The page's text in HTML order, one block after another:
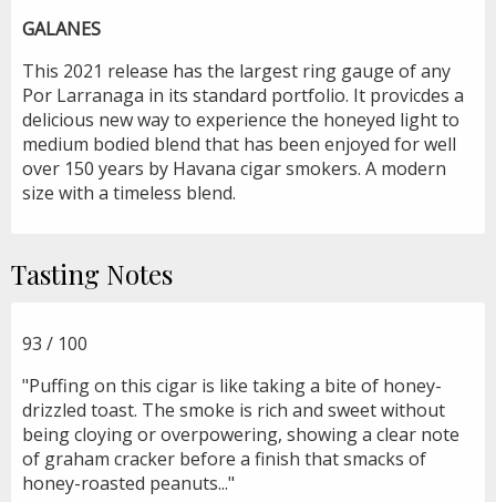
GALANES
This 2021 release has the largest ring gauge of any
Por Larranaga in its standard portfolio. It provicdes a
delicious new way to experience the honeyed light to
medium bodied blend that has been enjoyed for well
over 150 years by Havana cigar smokers. A modern
size with a timeless blend.
Tasting Notes
93 / 100
"Puffing on this cigar is like taking a bite of honey-
drizzled toast. The smoke is rich and sweet without
being cloying or overpowering, showing a clear note
of graham cracker before a finish that smacks of
honey-roasted peanuts..."